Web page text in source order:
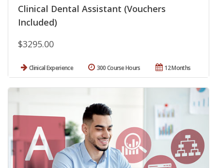
Clinical Dental Assistant (Vouchers
Included)
$3295.00
Clinical Experience 12 Months
300 Course Hours